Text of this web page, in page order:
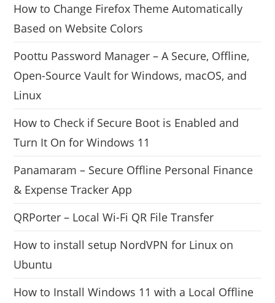
How to Change Firefox Theme Automatically
Based on Website Colors
Poottu Password Manager – A Secure, Offline,
Open-Source Vault for Windows, macOS, and
Linux
How to Check if Secure Boot is Enabled and
Turn It On for Windows 11
Panamaram – Secure Offline Personal Finance
& Expense Tracker App
QRPorter – Local Wi-Fi QR File Transfer
How to install setup NordVPN for Linux on
Ubuntu
How to Install Windows 11 with a Local Offline